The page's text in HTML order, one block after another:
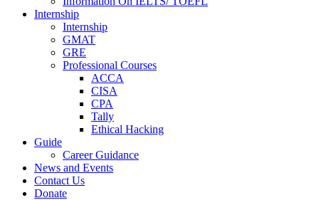
Internship
Internship
GMAT
GRE
Professional Courses
ACCA
CISA
CPA
Tally
Ethical Hacking
Guide
Career Guidance
News and Events
Contact Us
Donate